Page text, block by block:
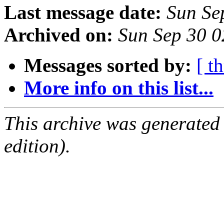
Last message date: Sun
Archived on: Sun Sep 30
Messages sorted by: [
More info on this list...
This archive was
edition).